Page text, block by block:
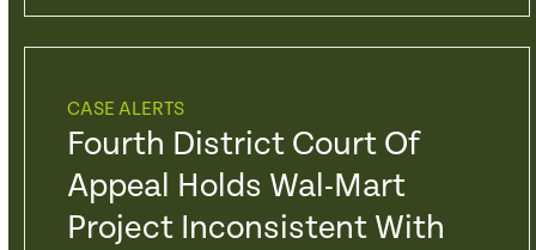
CASE ALERTS
Fourth District Court Of
Appeal Holds Wal-Mart
Project Inconsistent With